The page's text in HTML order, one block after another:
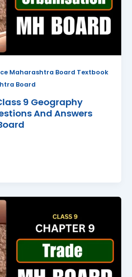
Maharashtra Board Textbook
Board
9 Geography
And Answers